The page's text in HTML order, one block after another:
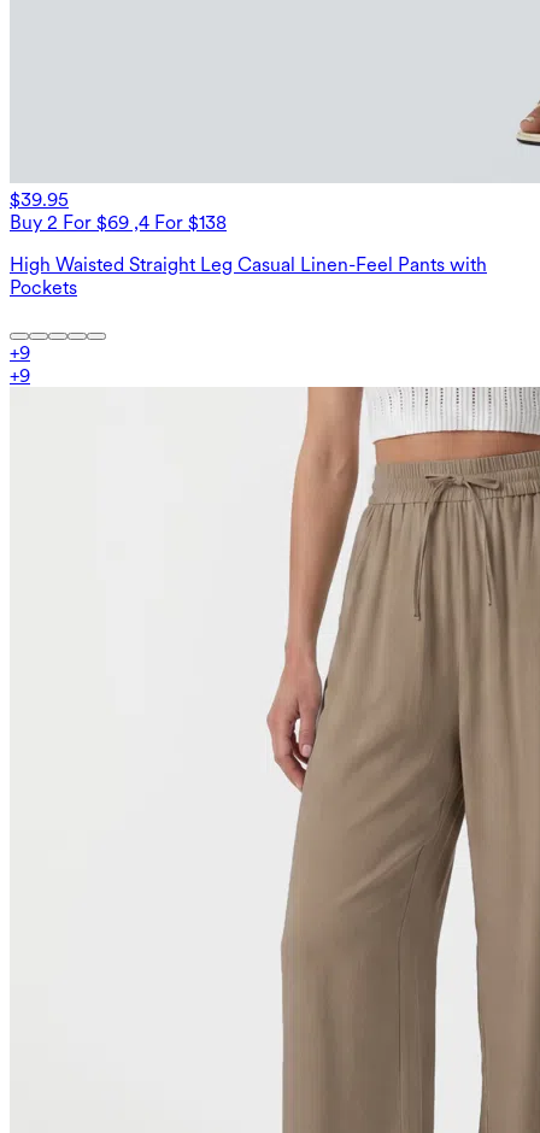
$39.95
Buy 2 For $69 ,4 For $138
High Waisted Straight Leg Casual Linen-Feel Pants with
Pockets
+9
+9